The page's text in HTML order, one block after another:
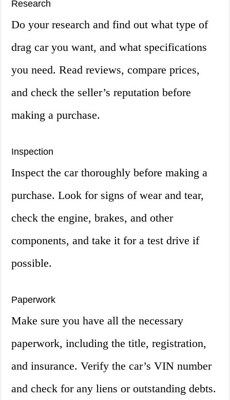
Research
Do your research and find out what type of
drag car you want, and what specifications
you need. Read reviews, compare prices,
and check the seller’s reputation before
making a purchase.
Inspection
Inspect the car thoroughly before making a
purchase. Look for signs of wear and tear,
check the engine, brakes, and other
components, and take it for a test drive if
possible.
Paperwork
Make sure you have all the necessary
paperwork, including the title, registration,
and insurance. Verify the car’s VIN number
and check for any liens or outstanding debts.